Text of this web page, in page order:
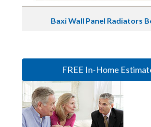
Baxi Wall Panel Radiators
FREE In-Home